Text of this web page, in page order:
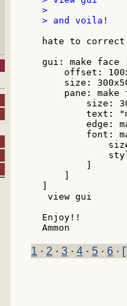
>
> and voila!
hate to
gui: make face
offset:
size:
pane: make
size:
text:
edge:
font:
view gui
Enjoy!!
1 · 2 · 3 · 4 · 5 · 6 ·